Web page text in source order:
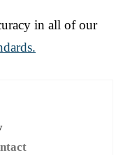
in all of our